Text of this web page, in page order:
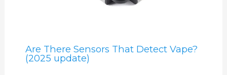
Are There Sensors That Detect Vape?
(2025 update)